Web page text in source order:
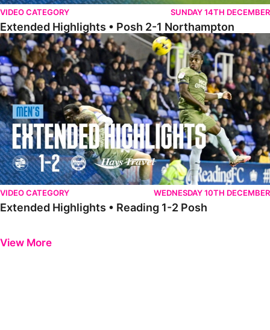
VIDEO CATEGORY SUNDAY 14TH DECEMBER
Extended Highlights • Posh 2-1 Northampton
Extended Highlights • Reading 1-2 Posh
VIDEO CATEGORY WEDNESDAY 10TH DECEMBER
Extended Highlights • Reading 1-2 Posh
View More